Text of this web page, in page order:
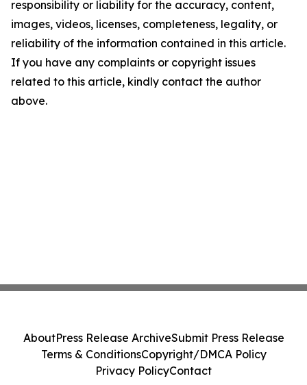
responsibility or liability for the accuracy, content,
images, videos, licenses, completeness, legality, or
reliability of the information contained in this article.
If you have any complaints or copyright issues
related to this article, kindly contact the author
above.
AboutPress Release ArchiveSubmit Press Release
Terms & ConditionsCopyright/DMCA Policy
Privacy PolicyContact